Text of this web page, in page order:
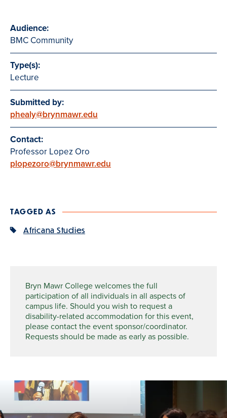
Audience:
BMC Community
Type(s):
Lecture
Submitted by:
phealy@brynmawr.edu
Contact:
Professor Lopez Oro
plopezoro@brynmawr.edu
TAGGED AS
Africana Studies
Bryn Mawr College welcomes the full
participation of all individuals in all aspects of
campus life. Should you wish to request a
disability-related accommodation for this event,
please contact the event sponsor/coordinator.
Requests should be made as early as possible.